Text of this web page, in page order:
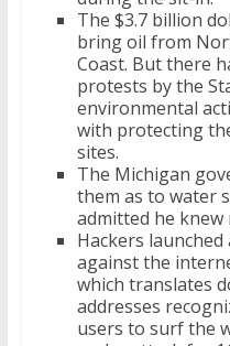
The $3.7 billion
bring oil from
Coast. But there
protests by the
environmental
with protecting
sites.
The Michigan
them as to water
admitted he
Hackers
against the
which translates
addresses
users to surf the